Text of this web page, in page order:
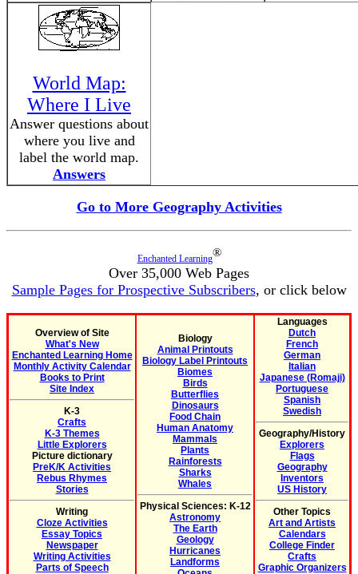
World Map:
Where I Live
Answer questions about
where you live and
label the world map.
Answers
Go to More Geography Activities
Enchanted Learning®
Over 35,000 Web Pages
Sample Pages for Prospective Subscribers, or click below
Overview of Site
What's New
Enchanted Learning Home
Monthly Activity Calendar
Books to Print
Site Index
K-3
Crafts
K-3 Themes
Little Explorers
Picture dictionary
PreK/K Activities
Rebus Rhymes
Stories
Writing
Cloze Activities
Essay Topics
Newspaper
Writing Activities
Parts of Speech
Biology
Animal Printouts
Biology Label Printouts
Biomes
Birds
Butterflies
Dinosaurs
Food Chain
Human Anatomy
Mammals
Plants
Rainforests
Sharks
Whales
Physical Sciences: K-12
Astronomy
The Earth
Geology
Hurricanes
Landforms
Languages
Dutch
French
German
Italian
Japanese (Romaji)
Portuguese
Spanish
Swedish
Geography/History
Explorers
Flags
Geography
Inventors
US History
Other Topics
Art and Artists
Calendars
College Finder
Crafts
Graphic Organizers